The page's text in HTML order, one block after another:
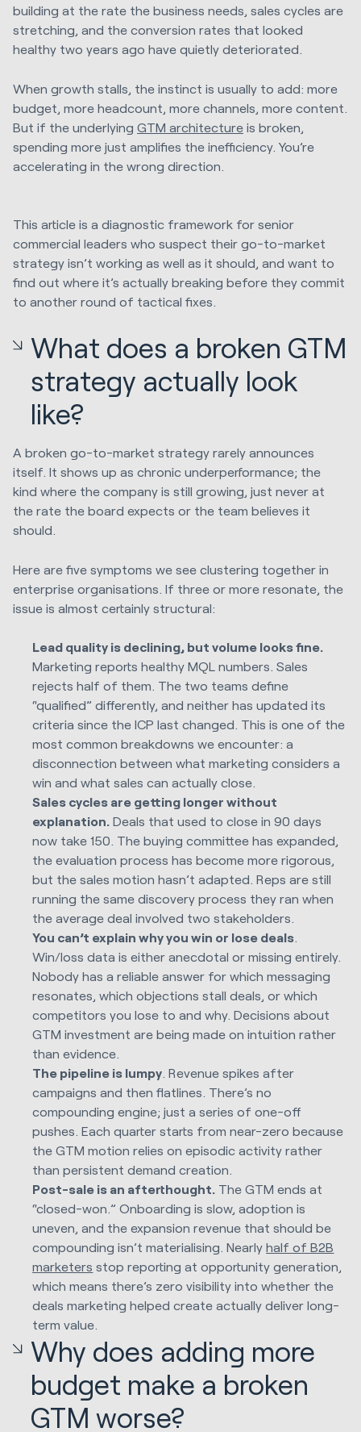
building at the rate the business needs, sales cycles are
stretching, and the conversion rates that looked
healthy two years ago have quietly deteriorated.
When growth stalls, the instinct is usually to add: more
budget, more headcount, more channels, more content.
But if the underlying GTM architecture is broken,
spending more just amplifies the inefficiency. You’re
accelerating in the wrong direction.
This article is a diagnostic framework for senior
commercial leaders who suspect their go-to-market
strategy isn’t working as well as it should, and want to
find out where it’s actually breaking before they commit
to another round of tactical fixes.
What does a broken GTM
strategy actually look
like?
A broken go-to-market strategy rarely announces
itself. It shows up as chronic underperformance; the
kind where the company is still growing, just never at
the rate the board expects or the team believes it
should.
Here are five symptoms we see clustering together in
enterprise organisations. If three or more resonate, the
issue is almost certainly structural:
Lead quality is declining, but volume looks fine.
Marketing reports healthy MQL numbers. Sales
rejects half of them. The two teams define
“qualified” differently, and neither has updated its
criteria since the ICP last changed. This is one of the
most common breakdowns we encounter: a
disconnection between what marketing considers a
win and what sales can actually close.
Sales cycles are getting longer without
explanation. Deals that used to close in 90 days
now take 150. The buying committee has expanded,
the evaluation process has become more rigorous,
but the sales motion hasn’t adapted. Reps are still
running the same discovery process they ran when
the average deal involved two stakeholders.
You can’t explain why you win or lose deals
Win/loss data is either anecdotal or missing entirely.
Nobody has a reliable answer for which messaging
resonates, which objections stall deals, or which
competitors you lose to and why. Decisions about
GTM investment are being made on intuition rather
than evidence.
The pipeline is lumpy . Revenue spikes after
campaigns and then flatlines. There’s no
compounding engine; just a series of one-off
pushes. Each quarter starts from near-zero because
the GTM motion relies on episodic activity rather
than persistent demand creation.
Post-sale is an afterthought. The GTM ends at
“closed-won.” Onboarding is slow, adoption is
uneven, and the expansion revenue that should be
compounding isn’t materialising. Nearlyhalf of B2B
marketers stop reporting at opportunity generation,
which means there’s zero visibility into whether the
deals marketing helped create actually deliver long-
term value.
Why does adding more
budget make a broken
GTM worse?